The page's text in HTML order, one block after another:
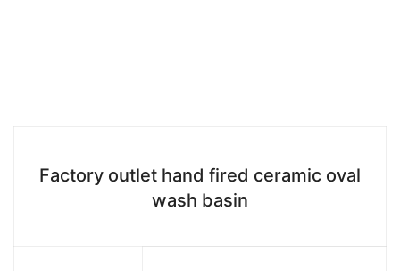
Factory outlet hand fired ceramic oval
wash basin